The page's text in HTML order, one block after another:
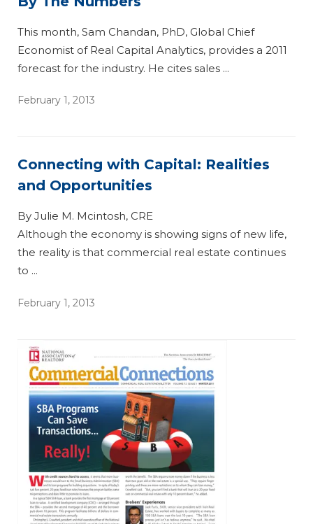
This month, Sam Chandan, PhD, Global Chief
Economist of Real Capital Analytics, provides a 2011
forecast for the industry. He cites sales ...
February 1, 2013
Connecting with Capital: Realities
and Opportunities
By Julie M. Mcintosh, CRE
Although the economy is showing signs of new life,
the reality is that commercial real estate continues
to ...
February 1, 2013